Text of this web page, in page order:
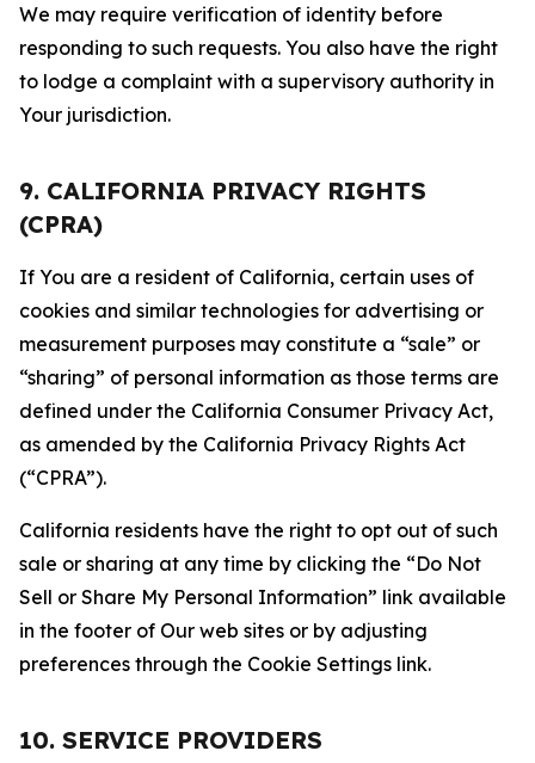
We may require verification of identity before
responding to such requests. You also have the right
to lodge a complaint with a supervisory authority in
Your jurisdiction.
9. CALIFORNIA PRIVACY RIGHTS
(CPRA)
If You are a resident of California, certain uses of
cookies and similar technologies for advertising or
measurement purposes may constitute a “sale” or
“sharing” of personal information as those terms are
defined under the California Consumer Privacy Act,
as amended by the California Privacy Rights Act
(“CPRA”).
California residents have the right to opt out of such
sale or sharing at any time by clicking the “Do Not
Sell or Share My Personal Information” link available
in the footer of Our web sites or by adjusting
preferences through the Cookie Settings link.
10. SERVICE PROVIDERS